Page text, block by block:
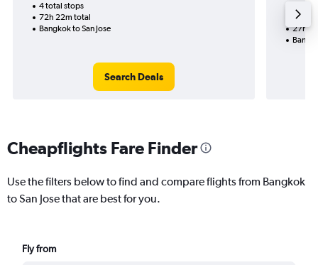
4 total stops
72h 22m total
Bangkok to San Jose
Search Deals
2
27h
Cheapflights Fare Finder
Use the filters below to find and compare flights from Bangkok
to San Jose that are best for you.
Fly from